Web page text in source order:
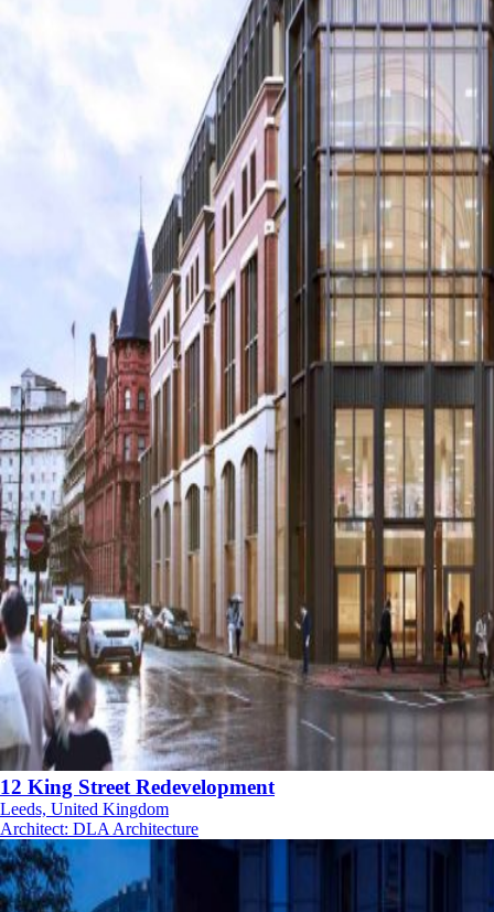
12 King Street Redevelopment
Leeds, United Kingdom
Architect: DLA Architecture